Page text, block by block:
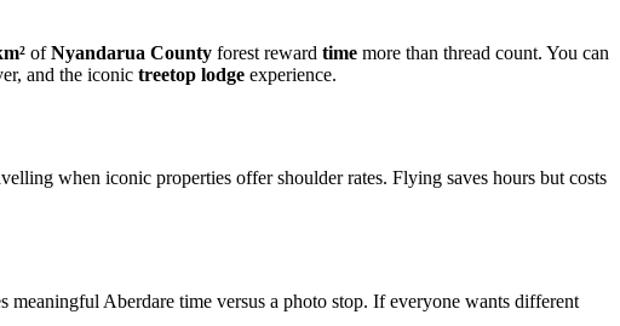
ofNyandarua County forest reward time more than thread count. You can
and the iconic treetop lodge experience.
when iconic properties offer shoulder rates. Flying saves hours but costs
Aberdare time versus a photo stop. If everyone wants different